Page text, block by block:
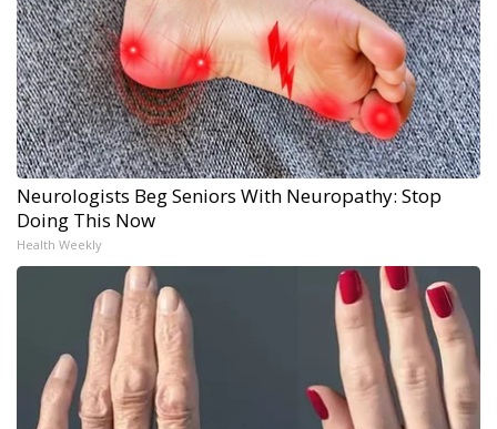
Neurologists Beg Seniors With Neuropathy: Stop
Doing This Now
Health Weekly